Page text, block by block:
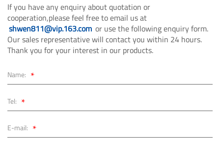
If you have any enquiry about quotation or
cooperation,please feel free to email us at
shwen811@vip.163.com or use the following enquiry form.
Our sales representative will contact you within 24 hours.
Thank you for your interest in our products.
Name: *
Tel: *
E-mail: *